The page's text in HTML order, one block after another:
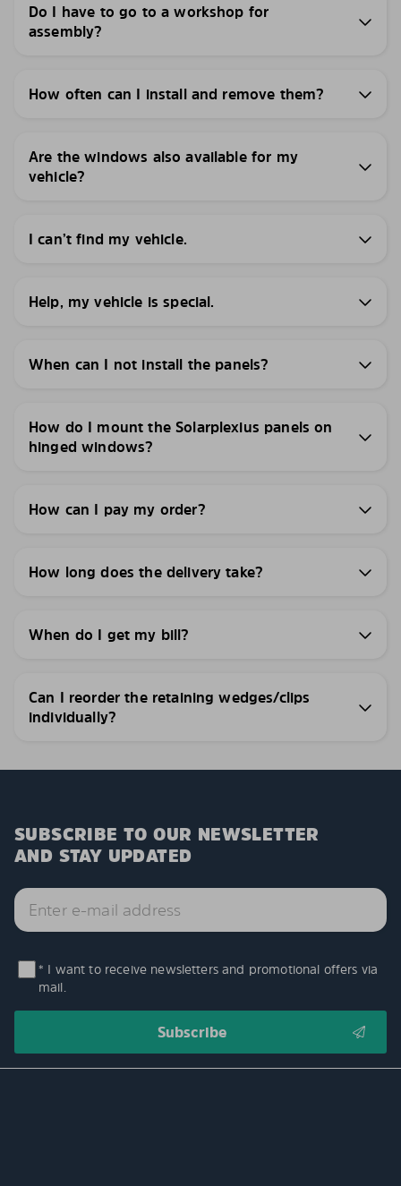
Do I have to go to a workshop for
assembly?
How often can I install and remove them?
Are the windows also available for my
vehicle?
I can’t find my vehicle.
Help, my vehicle is special.
When can I not install the panels?
How do I mount the Solarplexius panels on
hinged windows?
How can I pay my order?
How long does the delivery take?
When do I get my bill?
Can I reorder the retaining wedges/clips
individually?
SUBSCRIBE TO OUR NEWSLETTER
AND STAY UPDATED
* I want to receive newsletters and promotional offers via
mail.